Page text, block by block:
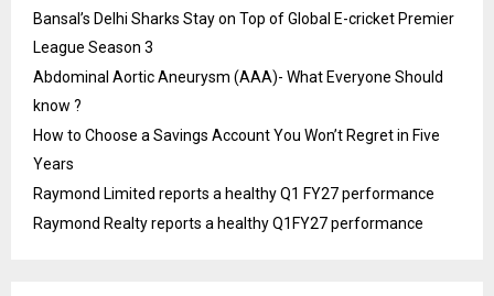
Bansal’s Delhi Sharks Stay on Top of Global E-cricket Premier
League Season 3
Abdominal Aortic Aneurysm (AAA)- What Everyone Should
know ?
How to Choose a Savings Account You Won’t Regret in Five
Years
Raymond Limited reports a healthy Q1 FY27 performance
Raymond Realty reports a healthy Q1FY27 performance